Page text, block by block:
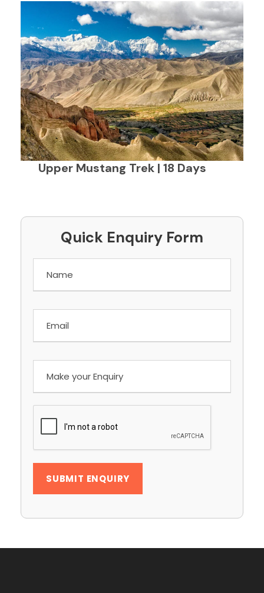
Upper Mustang Trek | 18 Days
Quick Enquiry Form